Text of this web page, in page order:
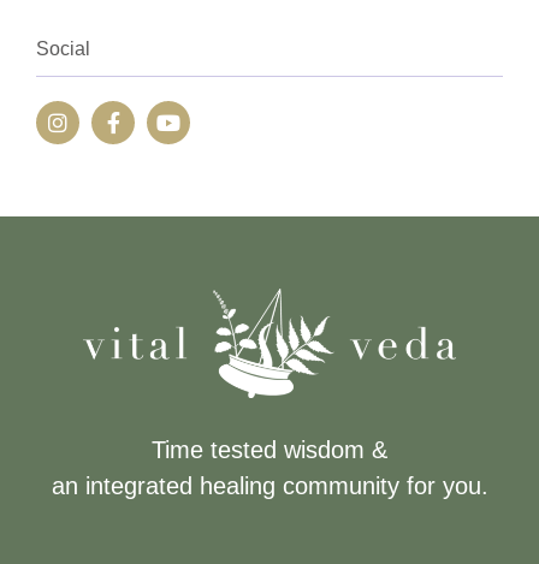
Social
Time tested wisdom &
an integrated healing community for you.